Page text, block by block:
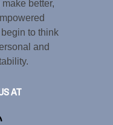
better,
to think
and
AT